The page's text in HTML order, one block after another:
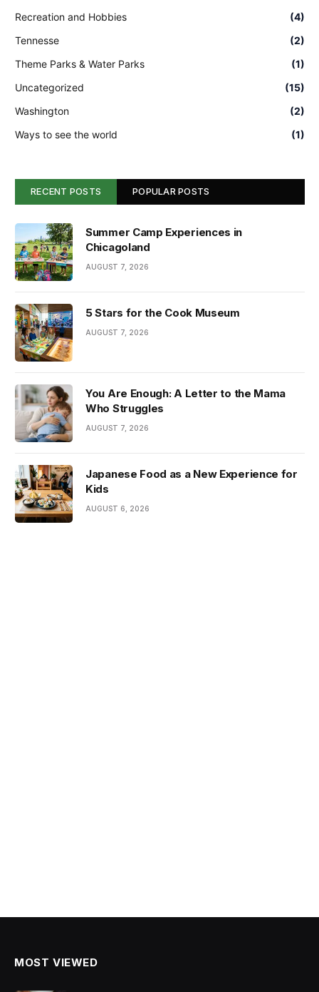
Recreation and Hobbies
(4)
Tennesse
(2)
Theme Parks & Water Parks
(1)
Uncategorized
(15)
Washington
(2)
Ways to see the world
(1)
RECENT POSTS POPULAR POSTS
Summer Camp Experiences in
Chicagoland
AUGUST 7, 2026
5 Stars for the Cook Museum
AUGUST 7, 2026
You Are Enough: A Letter to the Mama
Who Struggles
AUGUST 7, 2026
Japanese Food as a New Experience for
Kids
AUGUST 6, 2026
MOST VIEWED